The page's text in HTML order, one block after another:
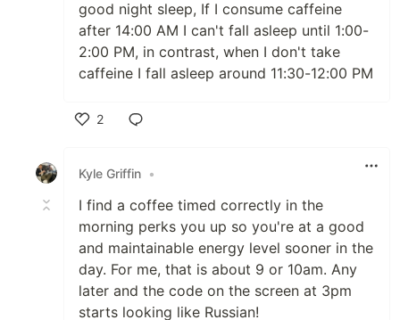
good night sleep, If I consume caffeine
after 14:00 AM I can't fall asleep until 1:00-
2:00 PM, in contrast, when I don't take
caffeine I fall asleep around 11:30-12:00 PM
2
Kyle Griffin •
I find a coffee timed correctly in the
morning perks you up so you're at a good
and maintainable energy level sooner in the
day. For me, that is about 9 or 10am. Any
later and the code on the screen at 3pm
starts looking like Russian!